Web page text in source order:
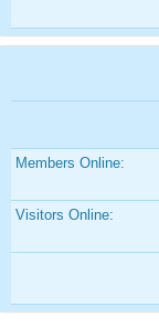
Members Online:
Visitors Online: